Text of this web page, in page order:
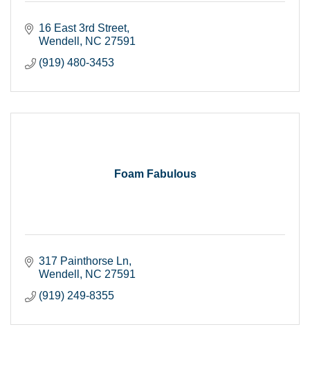
16 East 3rd Street
Wendell
NC 27591
(919) 480-3453
Foam Fabulous
317 Painthorse Ln
Wendell
NC 27591
(919) 249-8355